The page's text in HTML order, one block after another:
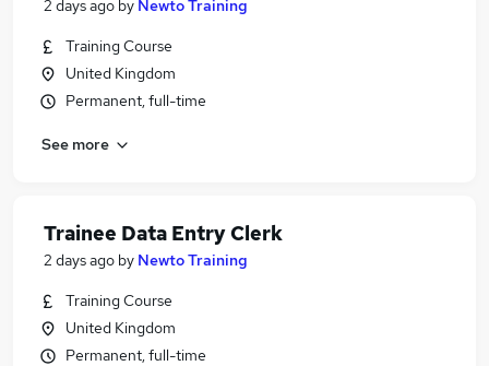
2 days ago by Newto Training
Training Course
United Kingdom
Permanent, full-time
See more
Trainee Data Entry Clerk
2 days ago by Newto Training
Training Course
United Kingdom
Permanent, full-time